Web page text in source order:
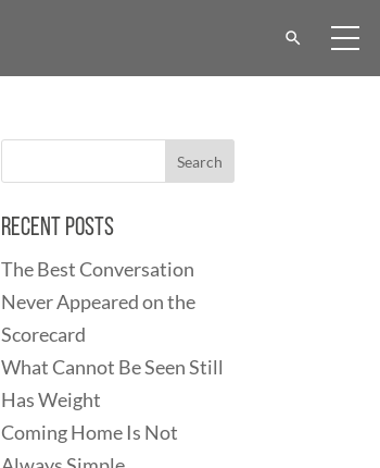
Recent Posts
The Best Conversation
Never Appeared on the
Scorecard
What Cannot Be Seen Still
Has Weight
Coming Home Is Not